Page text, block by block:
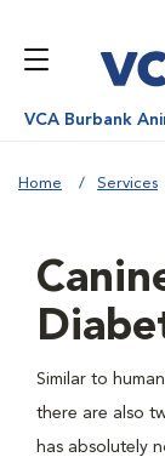
VCA Burbank
Home Services
Similar to
there are also
has absolutely